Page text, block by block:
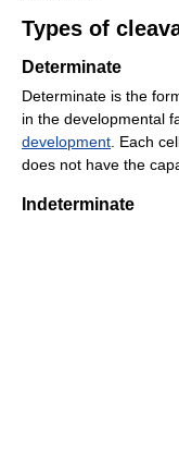
Types of
Determinate
Determinate is the
in the developmental
development . Each
does not have the
Indeterminate